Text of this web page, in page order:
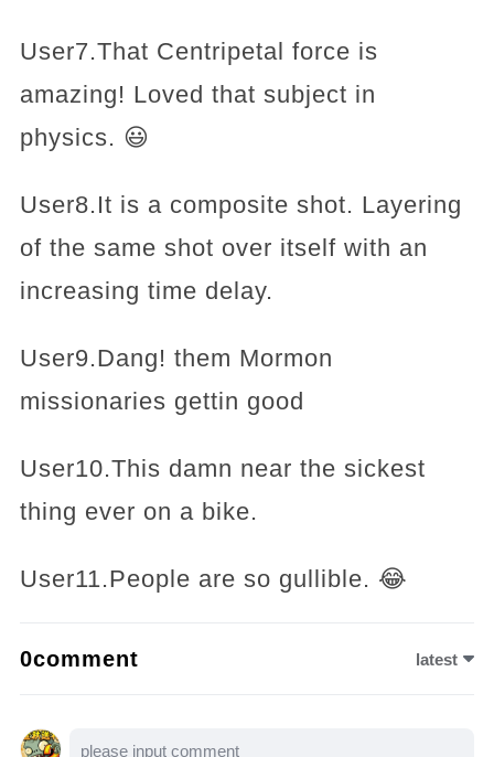
User7.That Centripetal force is
amazing! Loved that subject in
physics. 😃
User8.It is a composite shot. Layering
of the same shot over itself with an
increasing time delay.
User9.Dang! them Mormon
missionaries gettin good
User10.This damn near the sickest
thing ever on a bike.
User11.People are so gullible. 😂
0comment latest